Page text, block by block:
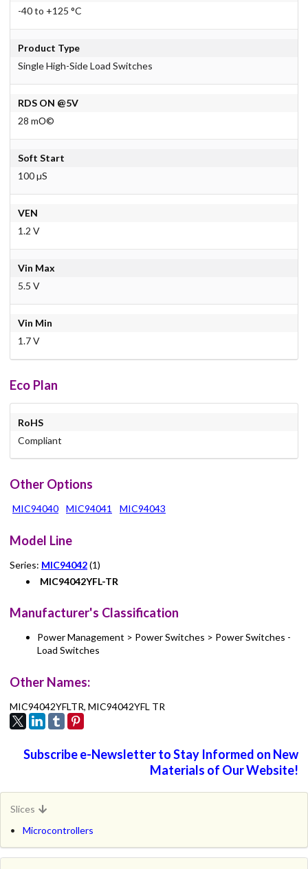
-40 to +125 °C
Product Type
Single High-Side Load Switches
RDS ON @5V
28 mО©
Soft Start
100 µS
VEN
1.2 V
Vin Max
5.5 V
Vin Min
1.7 V
Eco Plan
RoHS
Compliant
Other Options
MIC94040 MIC94041 MIC94043
Model Line
Series: MIC94042(1)
MIC94042YFL-TR
Manufacturer's Classification
Power Management > Power Switches > Power Switches -
Load Switches
Other Names:
MIC94042YFLTR, MIC94042YFL TR
Subscribe e-Newsletter to Stay Informed on New
Materials of Our Website!
Slices
Microcontrollers